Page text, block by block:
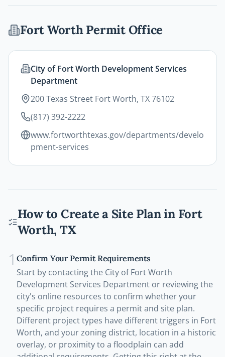
Fort WorthPermit Office
City of Fort Worth Development Services
Department
200 Texas Street Fort Worth, TX 76102
(817) 392-2222
www.fortworthtexas.gov/departments/develo
pment-services
How to Create a Site Plan in Fort
Worth, TX
1 Confirm Your Permit Requirements
Start by contacting the City of Fort Worth
Development Services Department or reviewing the
city's online resources to confirm whether your
specific project requires a permit and site plan.
Different project types have different triggers in Fort
Worth, and your zoning district, location in a historic
overlay, or proximity to a floodplain can add